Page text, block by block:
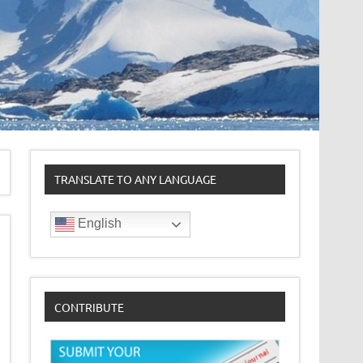
TRANSLATE TO ANY LANGUAGE
English
CONTRIBUTE